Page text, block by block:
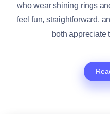
who wear shining rings
feel fun, straightforward,
both appreciate